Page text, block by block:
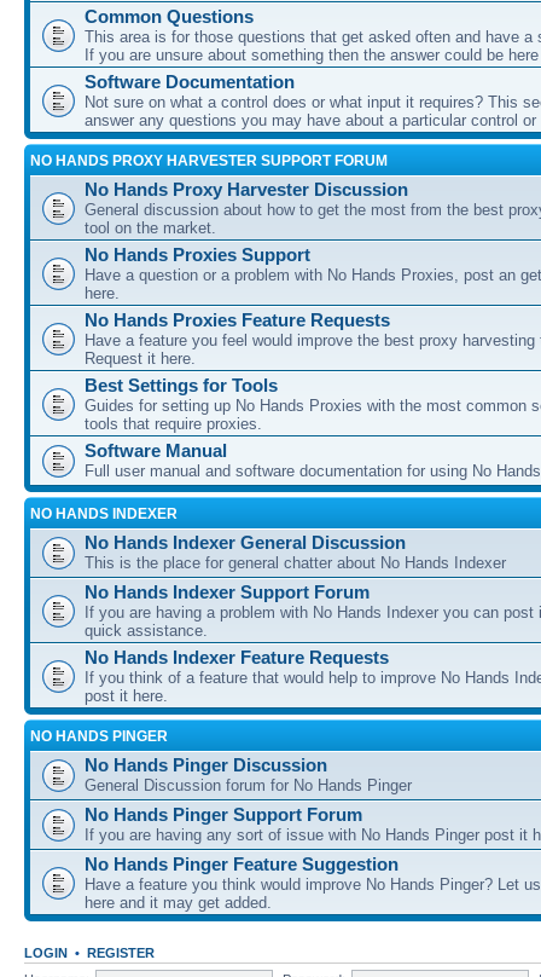
Common Questions
This area is for those questions that get asked often and have a
If you are unsure about something then the answer could be here
Software Documentation
Not sure on what a control does or what input it requires? This
answer any questions you may have about a particular control
NO HANDS PROXY HARVESTER SUPPORT FORUM
No Hands Proxy Harvester Discussion
General discussion about how to get the most from the best
tool on the market.
No Hands Proxies Support
Have a question or a problem with No Hands Proxies, post an
here.
No Hands Proxies Feature Requests
Have a feature you feel would improve the best proxy harvesting
Request it here.
Best Settings for Tools
Guides for setting up No Hands Proxies with the most common
tools that require proxies.
Software Manual
Full user manual and software documentation for using No
NO HANDS INDEXER
No Hands Indexer General Discussion
This is the place for general chatter about No Hands Indexer
No Hands Indexer Support Forum
If you are having a problem with No Hands Indexer you can post
quick assistance.
No Hands Indexer Feature Requests
If you think of a feature that would help to improve No Hands
post it here.
NO HANDS PINGER
No Hands Pinger Discussion
General Discussion forum for No Hands Pinger
No Hands Pinger Support Forum
If you are having any sort of issue with No Hands Pinger post it
No Hands Pinger Feature Suggestion
Have a feature you think would improve No Hands Pinger? Let
here and it may get added.
LOGIN • REGISTER